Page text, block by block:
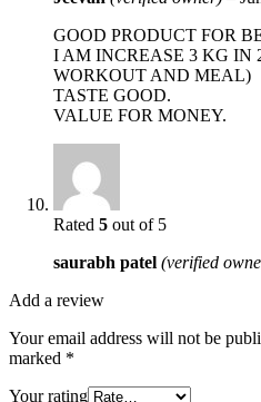
GOOD PRODUCT FOR
I AM INCREASE 3 KG IN
WORKOUT AND MEAL)
TASTE GOOD.
VALUE FOR MONEY.
Rated 5 out of 5
saurabh patel (verified
Add a review
Your email address will not be
marked *
Your rating